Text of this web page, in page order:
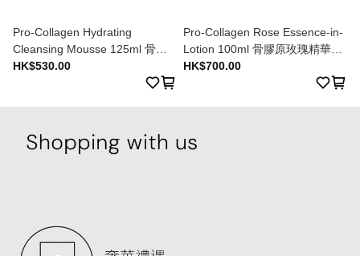
Pro-Collagen Hydrating
Cleansing Mousse 125ml 骨膠
原水漾潔膚乳 125ml
HK$530.00
Pro-Collagen Rose Essence-in-
Lotion 100ml 骨膠原玫瑰精華乳
液 100ml
HK$700.00